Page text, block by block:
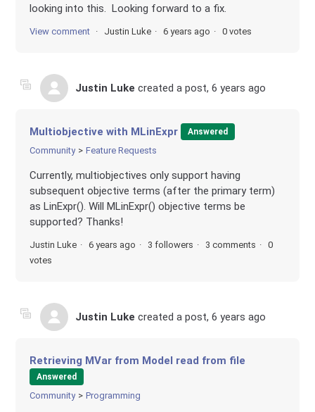
looking into this. Looking forward to a fix.
View comment Justin Luke 6 years ago 0 votes
Justin Luke created a post,6 years ago
Multiobjective with MLinExpr Answered
Community Feature Requests
Currently, multiobjectives only support having
subsequent objective terms (after the primary term)
as LinExpr(). Will MLinExpr() objective terms be
supported? Thanks!
Justin Luke 6 years ago 3 followers 3 comments
0
votes
Justin Luke created a post,6 years ago
Retrieving MVar from Model read from file
Answered
Community Programming